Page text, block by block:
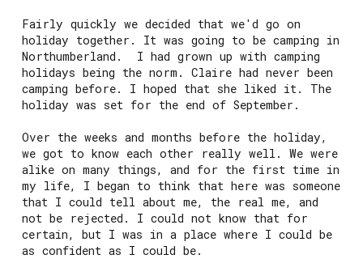
Fairly quickly we decided that we'd go on
holiday together. It was going to be camping in
Northumberland. I had grown up with camping
holidays being the norm. Claire had never been
camping before. I hoped that she liked it. The
holiday was set for the end of September.
Over the weeks and months before the holiday,
we got to know each other really well. We were
alike on many things, and for the first time in
my life, I began to think that here was someone
that I could tell about me, the real me, and
not be rejected. I could not know that for
certain, but I was in a place where I could be
as confident as I could be.